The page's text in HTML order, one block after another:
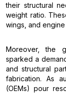
their structural
weight ratio.
wings, and
Moreover, the
sparked a
and structural
fabrication. As
(OEMs) pour